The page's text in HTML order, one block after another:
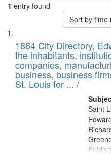
1 entry found
Sort by
Search
Results
List
of
files
deposited
in
1864 City Directory,
the inhabitants,
companies,
business, business
St. Louis for ... /
Saint